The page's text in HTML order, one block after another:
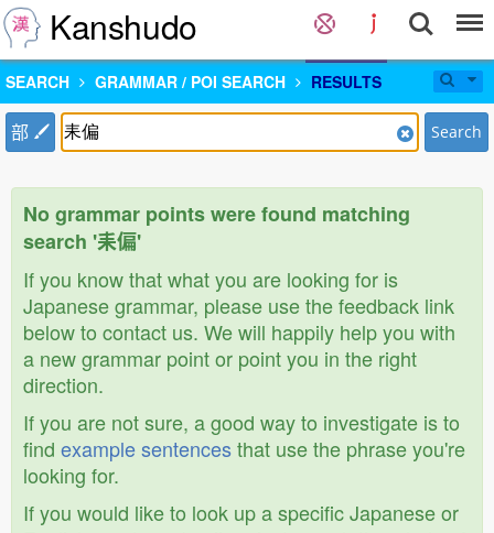
Kanshudo
SEARCH GRAMMAR / POI SEARCH RESULTS
部 Search
No grammar points were found matching
search '耒偏'
If you know that what you are looking for is
Japanese grammar, please use the feedback link
below to contact us. We will happily help you with
a new grammar point or point you in the right
direction.
If you are not sure, a good way to investigate is to
find example sentencesthat use the phrase you're
looking for.
If you would like to look up a specific Japanese or